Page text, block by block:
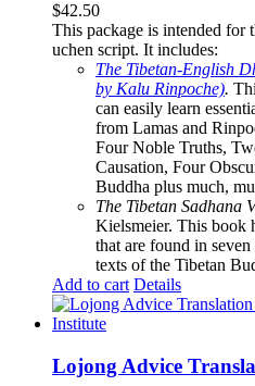
$42.50
This package is intended for
uchen script. It includes:
The Tibetan-English
by Kalu Rinpoche).
can easily learn
from Lamas and
Four Noble Truths,
Causation, Four
Buddha plus much,
The Tibetan Sadhana
Kielsmeier. This book
that are found in
texts of the Tibetan
Add to cart Details
Lojong Advice